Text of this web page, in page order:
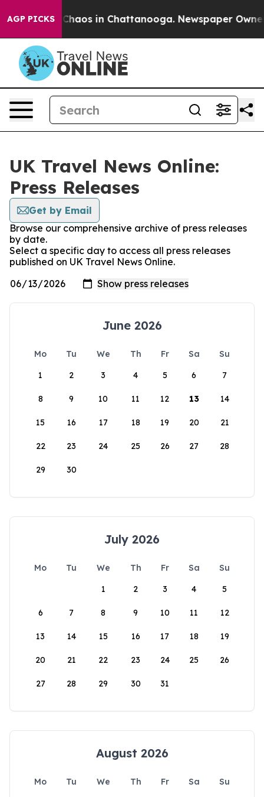
AGP PICKS
Collapse Chaos in Chattanooga. Newspaper Owner
UK Travel News Online:
Press Releases
Get by Email
Browse our comprehensive archive of press releases
by date.
Select a specific day to access all press releases
published on UK Travel News Online.
June 2026
Mo Tu We Th Fr Sa
Su
1
2 3 4 5 6 7
8 9 10 11 12 13 14
15 16 17 18 19 20 21
22 23 24 25 26 27 28
29 30
July 2026
Mo Tu We Th Fr Sa
Su
1
2 3 4 5
6 7 8 9 10 11 12
13 14 15 16 17 18 19
20 21 22 23 24 25 26
27 28 29 30 31
August 2026
Mo Tu We Th Fr Sa
Su